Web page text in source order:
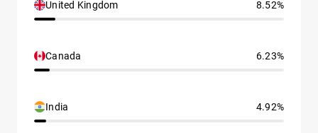
United Kingdom 8.52%
Canada 6.23%
India 4.92%